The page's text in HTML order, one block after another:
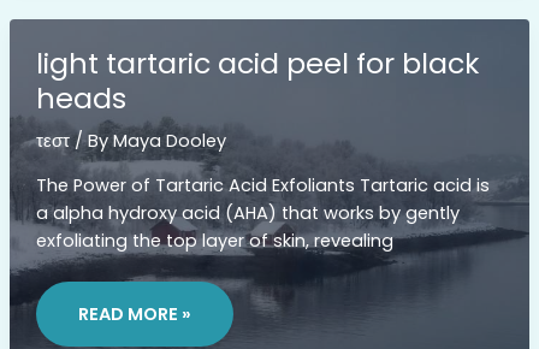
light tartaric acid peel for black
heads
τεστ/ By Maya Dooley
The Power of Tartaric Acid Exfoliants Tartaric acid is
a alpha hydroxy acid (AHA) that works by gently
exfoliating the top layer of skin, revealing
LIGHT
TARTARIC
ACID
READ MORE »